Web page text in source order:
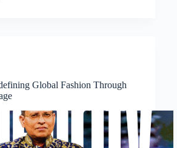
Global Fashion Through